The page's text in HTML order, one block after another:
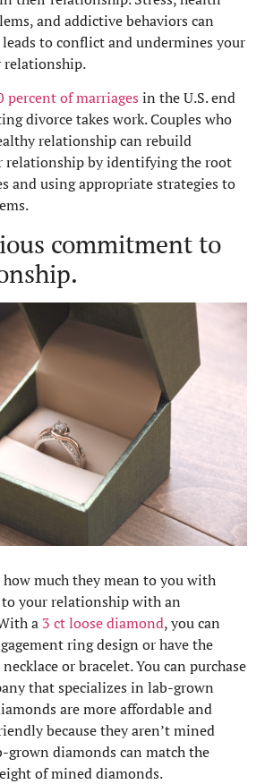
and addictive behaviors can
to conflict and undermines your
relationship.
percent of marriages in the U.S. end
divorce takes work. Couples who
relationship can rebuild
relationship by identifying the root
and using appropriate strategies to
commitment to
much they mean to you with
your relationship with an
a 3 ct loose diamond, you can
ring design or have the
or bracelet. You can purchase
that specializes in lab-grown
are more affordable and
because they aren’t mined
grown diamonds can match the
of mined diamonds.